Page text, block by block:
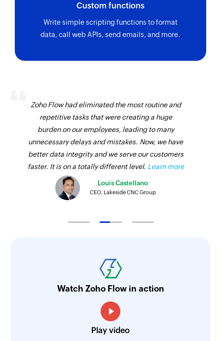
Custom functions
Write simple scripting functions to format
data, call web APIs, send emails, and more.
Zoho Flow had eliminated the most routine and
repetitive tasks that were creating a huge
burden on our employees, leading to many
unnecessary delays and mistakes. Now, we have
better data integrity and we serve our customers
faster. It is on a totally different level. Learn more
Louis Castellano
CEO, Lakeside CNC Group
Watch Zoho Flow in action
Play video